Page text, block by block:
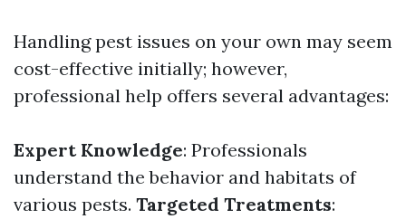
Handling pest issues on your own may seem
cost-effective initially; however,
professional help offers several advantages:
Expert Knowledge: Professionals
understand the behavior and habitats of
various pests. Targeted Treatments: